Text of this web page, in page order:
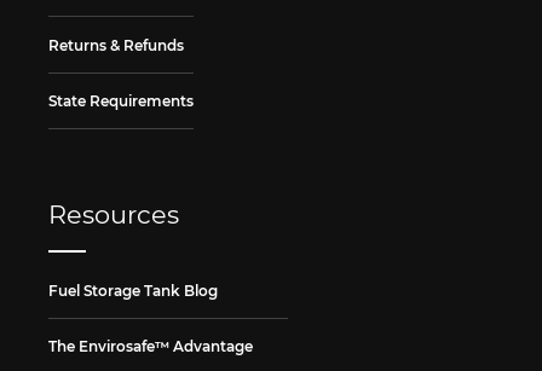
Returns & Refunds
State Requirements
Resources
Fuel Storage Tank Blog
The Envirosafe™ Advantage